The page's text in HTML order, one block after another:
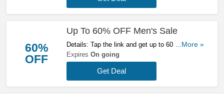
60%
OFF
Up To 60% OFF Men's Sale
Details: Tap the link and get up to 60% OFF
men's sale at Mallet. Buy today!
...More »
Expires On going
Get Deal